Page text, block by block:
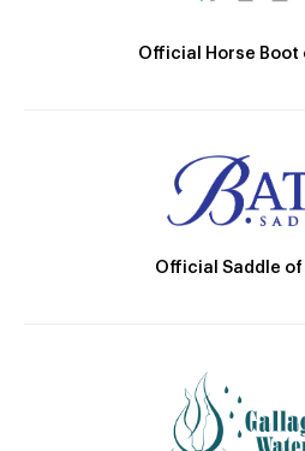
Official Horse Boot
Official Saddle of